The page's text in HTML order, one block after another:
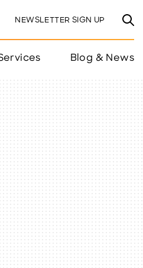
NEWSLETTER SIGN UP
Blog & News